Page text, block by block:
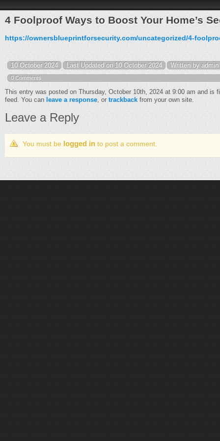
4 Foolproof Ways to Boost Your Home’s
https://ownersblueprintforsecurity.com/uncategorized/4-
10 October 2024 Last Updated on 10 October 2024 Written by admin
0 Comments
This entry was posted on Thursday, October 10th, 2024 at 9:00 am and is
feed. You can leave a response, or trackback from your own site.
Leave a Reply
You must be logged in to post a comment.